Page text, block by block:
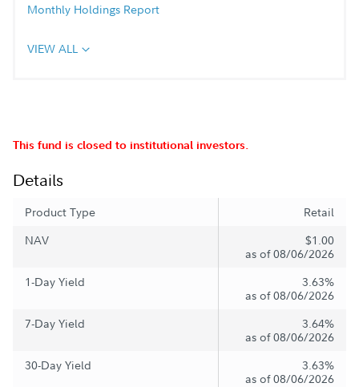
Monthly Holdings Report
VIEW ALL
This fund is closed to institutional investors.
Details
Product Type
Retail
NAV
$1.00
as of 08/06/2026
1-Day Yield
3.63%
as of 08/06/2026
7-Day Yield
3.64%
as of 08/06/2026
30-Day Yield
3.63%
as of 08/06/2026